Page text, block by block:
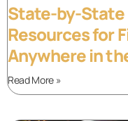
State-by-State
Resources for
Anywhere in
Read More »